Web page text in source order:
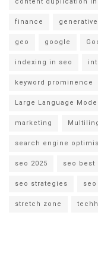
finance
geo google
indexing in seo
keyword prominence
Large Language
marketing
search engine
seo 2025 seo best
seo strategies seo
stretch zone